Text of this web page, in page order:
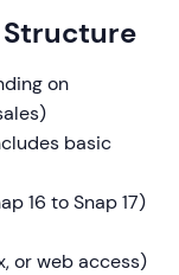
Structure
on
basic
16 to Snap 17)
or web access)